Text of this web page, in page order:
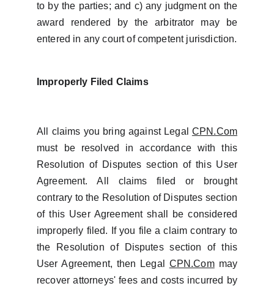
to by the parties; and c) any judgment on the
award rendered by the arbitrator may be
entered in any court of competent jurisdiction.
Improperly Filed Claims
All claims you bring against Legal CPN.Com
must be resolved in accordance with this
Resolution of Disputes section of this User
Agreement. All claims filed or brought
contrary to the Resolution of Disputes section
of this User Agreement shall be considered
improperly filed. If you file a claim contrary to
the Resolution of Disputes section of this
User Agreement, then Legal CPN.Commay
recover attorneys' fees and costs incurred by